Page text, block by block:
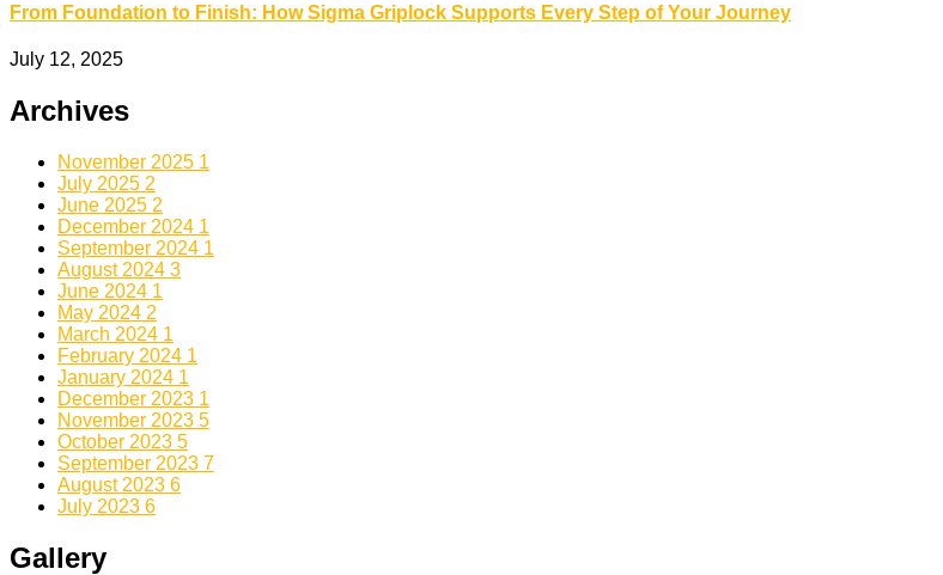
From Foundation to Finish: How Sigma Griplock Supports Every Step of Your Journey
July 12, 2025
Archives
November 2025 1
July 2025 2
June 2025 2
December 2024 1
September 2024 1
August 2024 3
June 2024 1
May 2024 2
March 2024 1
February 2024 1
January 2024 1
December 2023 1
November 2023 5
October 2023 5
September 2023 7
August 2023 6
July 2023 6
Gallery